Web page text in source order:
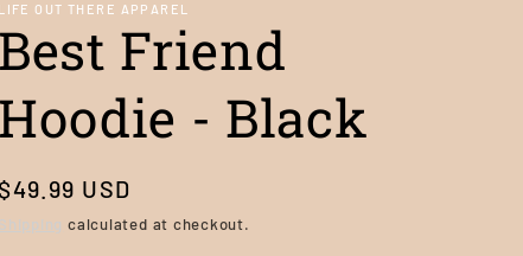
LIFE OUT THERE APPAREL
Best Friend
Hoodie - Black
Regular
price
$49.99 USD
Shipping calculated at checkout.